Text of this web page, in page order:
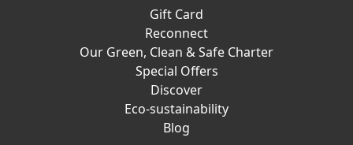
Gift Card
Reconnect
Our Green, Clean & Safe Charter
Special Offers
Discover
Eco-sustainability
Blog